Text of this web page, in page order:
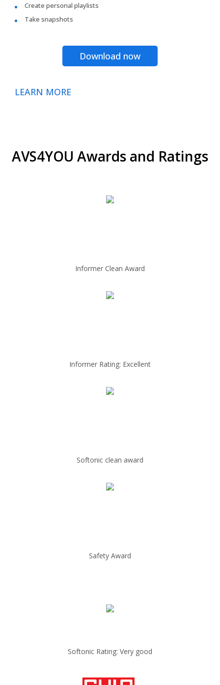
Create personal playlists
Take snapshots
Download now
LEARN MORE
AVS4YOU Awards and Ratings
Informer Clean Award
Informer Rating: Excellent
Softonic clean award
Safety Award
Softonic Rating: Very good